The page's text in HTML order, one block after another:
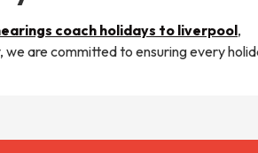
coach holidays to liverpool,
are committed to ensuring every